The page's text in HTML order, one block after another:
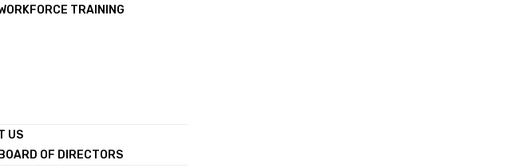
TRAINING
US
BOARD OF DIRECTORS